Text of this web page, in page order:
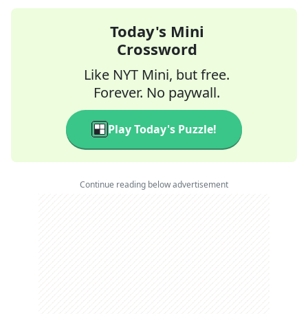
Today's Mini
Crossword
Like NYT Mini, but free.
Forever. No paywall.
Play Today's Puzzle!
Continue reading below advertisement